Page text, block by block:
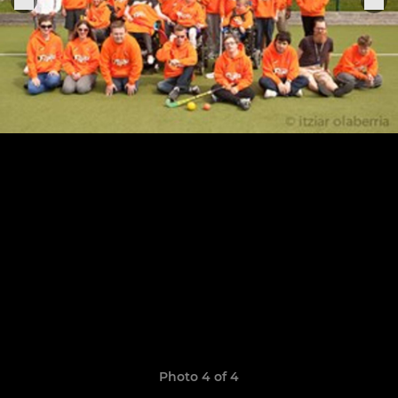
Photo 4 of 4